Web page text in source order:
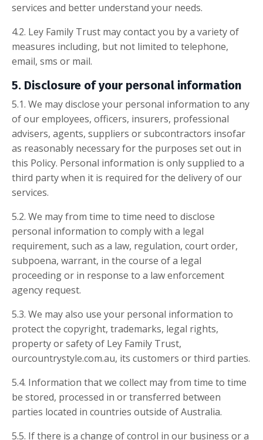
services and better understand your needs.
4.2. Ley Family Trust may contact you by a variety of
measures including, but not limited to telephone,
email, sms or mail.
5. Disclosure of your personal information
5.1. We may disclose your personal information to any
of our employees, officers, insurers, professional
advisers, agents, suppliers or subcontractors insofar
as reasonably necessary for the purposes set out in
this Policy. Personal information is only supplied to a
third party when it is required for the delivery of our
services.
5.2. We may from time to time need to disclose
personal information to comply with a legal
requirement, such as a law, regulation, court order,
subpoena, warrant, in the course of a legal
proceeding or in response to a law enforcement
agency request.
5.3. We may also use your personal information to
protect the copyright, trademarks, legal rights,
property or safety of Ley Family Trust,
ourcountrystyle.com.au, its customers or third parties.
5.4. Information that we collect may from time to time
be stored, processed in or transferred between
parties located in countries outside of Australia.
5.5. If there is a change of control in our business or a